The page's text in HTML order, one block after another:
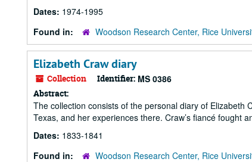
Dates: 1974-1995
Found in:
Woodson Research Center, Rice
Elizabeth Craw diary
Collection Identifier: MS 0386
Abstract:
The collection consists of the personal diary of
Texas, and her experiences there. Craw’s fiancé fought
Dates: 1833-1841
Found in:
Woodson Research Center, Rice